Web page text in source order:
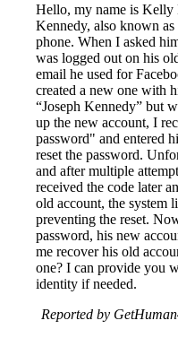
Hello, my name is Kelly
Kennedy, also known as
phone. When I asked
was logged out on his
email he used for
created a new one with
“Joseph Kennedy” but
up the new account, I
password" and entered
reset the password.
and after multiple
received the code later
old account, the system
preventing the reset.
password, his new
me recover his old
one? I can provide you
identity if needed.
Reported by